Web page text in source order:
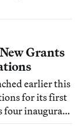
Grants
earlier this
for its first
four inaugural